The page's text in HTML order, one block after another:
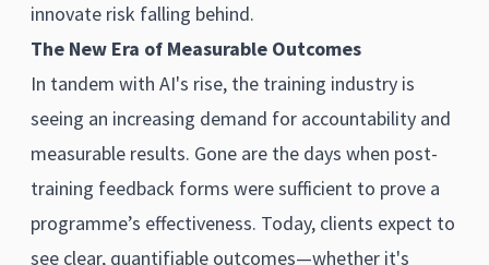
innovate risk falling behind.
The New Era of Measurable Outcomes
In tandem with AI's rise, the training industry is
seeing an increasing demand for accountability and
measurable results. Gone are the days when post-
training feedback forms were sufficient to prove a
programme’s effectiveness. Today, clients expect to
see clear, quantifiable outcomes—whether it's